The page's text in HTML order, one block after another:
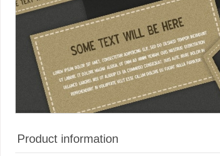
Product information